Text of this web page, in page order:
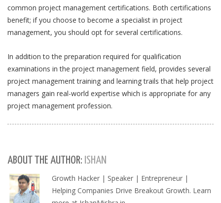
common project management certifications. Both certifications
benefit; if you choose to become a specialist in project
management, you should opt for several certifications.
In addition to the preparation required for qualification
examinations in the project management field, provides several
project management training and learning trails that help project
managers gain real-world expertise which is appropriate for any
project management profession.
ABOUT THE AUTHOR: ISHAN
Growth Hacker | Speaker | Entrepreneur |
Helping Companies Drive Breakout Growth. Learn